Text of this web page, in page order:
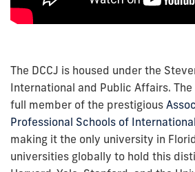
The DCCJ is housed under the
International and Public Affairs. The
full member of the prestigious
Professional Schools of
making it the only university in
universities globally to hold this